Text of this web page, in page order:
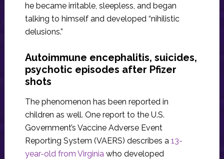
he became irritable, sleepless, and began
talking to himself and developed “nihilistic
delusions.”
Autoimmune encephalitis, suicides,
psychotic episodes after Pfizer
shots
The phenomenon has been reported in
children as well. One report to the U.S.
Government’s Vaccine Adverse Event
Reporting System (VAERS) describes a 13-
year-old from Virginiawho developed